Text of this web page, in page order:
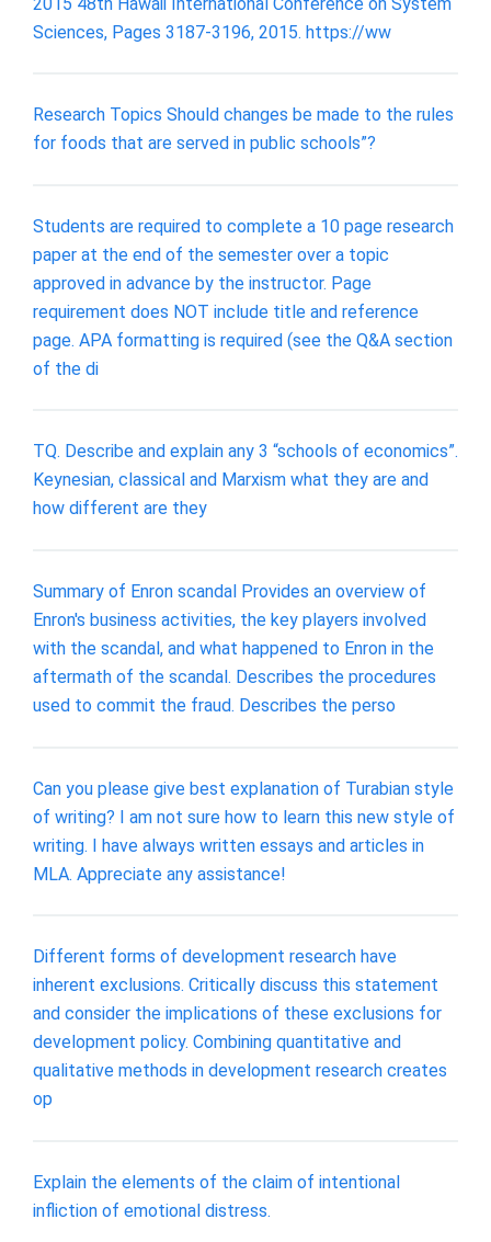
Sciences, Pages 3187-3196, 2015. https://ww
Research Topics Should changes be made to the rules
for foods that are served in public schools”?
Students are required to complete a 10 page research
paper at the end of the semester over a topic
approved in advance by the instructor. Page
requirement does NOT include title and reference
page. APA formatting is required (see the Q&A section
of the di
TQ. Describe and explain any 3 “schools of economics”.
Keynesian, classical and Marxism what they are and
how different are they
Summary of Enron scandal Provides an overview of
Enron's business activities, the key players involved
with the scandal, and what happened to Enron in the
aftermath of the scandal. Describes the procedures
used to commit the fraud. Describes the perso
Can you please give best explanation of Turabian style
of writing? I am not sure how to learn this new style of
writing. I have always written essays and articles in
MLA. Appreciate any assistance!
Different forms of development research have
inherent exclusions. Critically discuss this statement
and consider the implications of these exclusions for
development policy. Combining quantitative and
qualitative methods in development research creates
op
Explain the elements of the claim of intentional
infliction of emotional distress.